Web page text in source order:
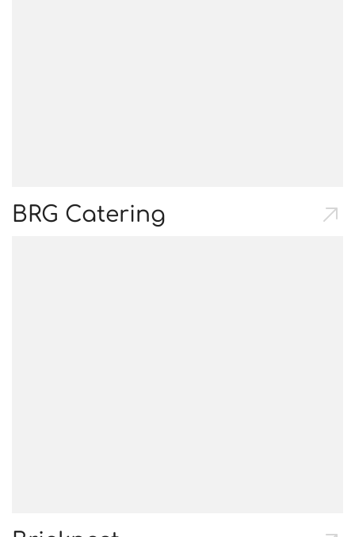
BRG Catering